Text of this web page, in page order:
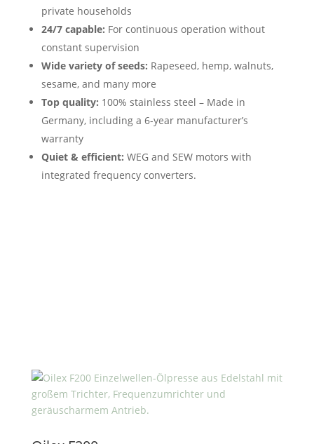
private households
24/7 capable: For continuous operation without
constant supervision
Wide variety of seeds: Rapeseed, hemp, walnuts,
sesame, and many more
Top quality: 100% stainless steel – Made in
Germany, including a 6-year manufacturer’s
warranty
Quiet & efficient: WEG and SEW motors with
integrated frequency converters.